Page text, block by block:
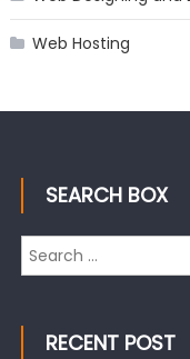
Web Hosting
SEARCH BOX
Search
for:
RECENT POST